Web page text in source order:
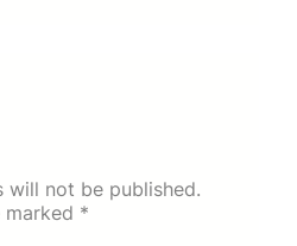
will not be published.
marked *